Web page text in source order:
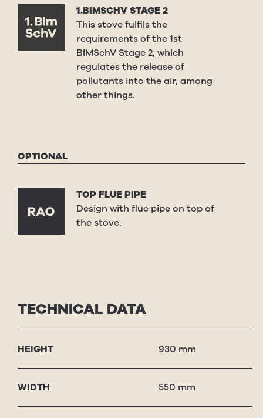
1.BIMSCHV STAGE 2
This stove fulfils the
requirements of the 1st
BIMSchV Stage 2, which
regulates the release of
pollutants into the air, among
other things.
OPTIONAL
TOP FLUE PIPE
Design with flue pipe on top of
the stove.
TECHNICAL DATA
HEIGHT 930 mm
WIDTH 550 mm